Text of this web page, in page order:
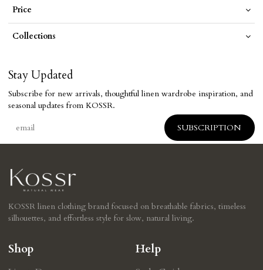
Price
Collections
Stay Updated
Subscribe for new arrivals, thoughtful linen wardrobe inspiration, and
seasonal updates from KOSSR.
KOSSR linen clothing brand focused on breathable fabrics, timeless
silhouettes, and effortless style for slow, natural living.
Shop Help